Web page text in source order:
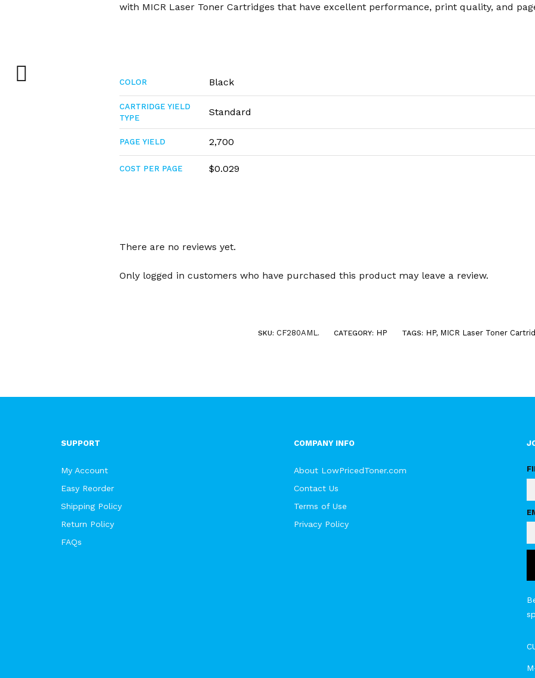
with MICR Laser Toner Cartridges that have excellent performance, print quality, and
COLOR Black
CARTRIDGE YIELD
TYPE
Standard
PAGE YIELD 2,700
COST PER PAGE $0.029
There are no reviews yet.
Only logged in customers who have purchased this product may leave a review.
SKU: CF280AML. CATEGORY: HP TAGS: HP, MICR Laser Toner
SUPPORT
My Account
Easy Reorder
Shipping Policy
Return Policy
FAQs
COMPANY INFO
About LowPricedToner.com
Contact Us
Terms of Use
Privacy Policy